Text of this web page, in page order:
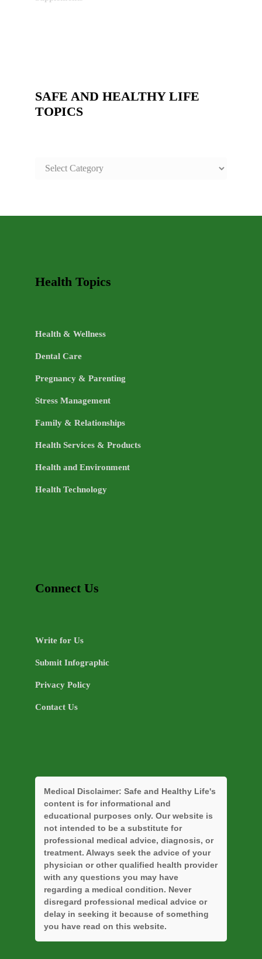
SAFE AND HEALTHY LIFE
TOPICS
SAFE
TOPICS
Health Topics
Health & Wellness
Dental Care
Pregnancy & Parenting
Stress Management
Family & Relationships
Health Services & Products
Health and Environment
Health Technology
Connect Us
Write for Us
Submit Infographic
Privacy Policy
Contact Us
Medical Disclaimer: Safe and Healthy Life's
content is for informational and
educational purposes only. Our website is
not intended to be a substitute for
professional medical advice, diagnosis, or
treatment. Always seek the advice of your
physician or other qualified health provider
with any questions you may have
regarding a medical condition. Never
disregard professional medical advice or
delay in seeking it because of something
you have read on this website.